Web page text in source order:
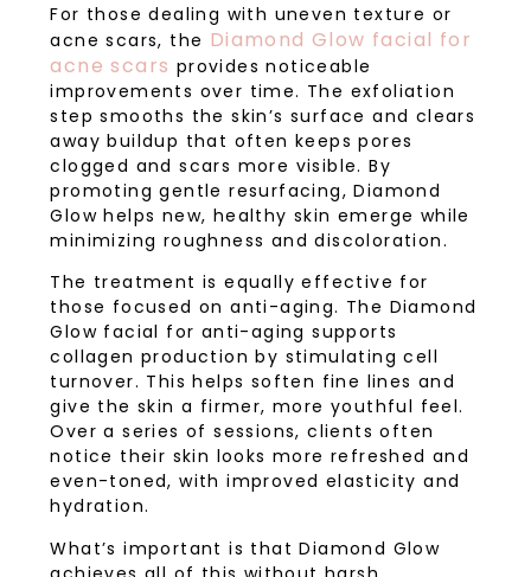
For those dealing with uneven texture or
acne scars, the Diamond Glow facial for
acne scars provides noticeable
improvements over time. The exfoliation
step smooths the skin’s surface and clears
away buildup that often keeps pores
clogged and scars more visible. By
promoting gentle resurfacing, Diamond
Glow helps new, healthy skin emerge while
minimizing roughness and discoloration.
The treatment is equally effective for
those focused on anti-aging. The Diamond
Glow facial for anti-aging supports
collagen production by stimulating cell
turnover. This helps soften fine lines and
give the skin a firmer, more youthful feel.
Over a series of sessions, clients often
notice their skin looks more refreshed and
even-toned, with improved elasticity and
hydration.
What’s important is that Diamond Glow